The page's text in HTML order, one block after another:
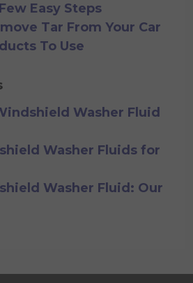
Easy Steps
Tar From Your Car
To Use
Washer Fluid
Washer Fluids for
Washer Fluid: Our